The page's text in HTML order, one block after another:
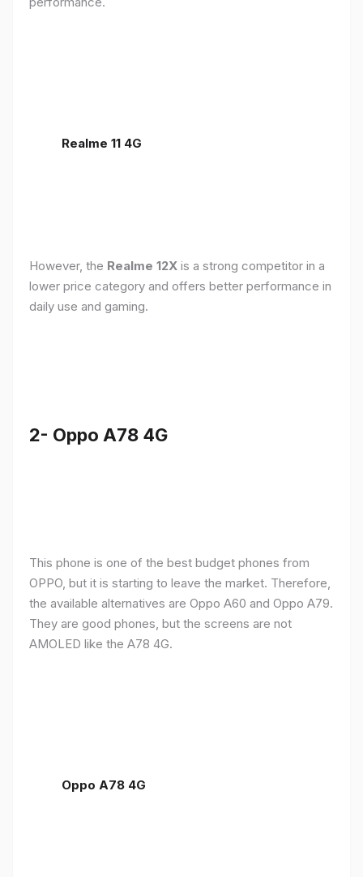
Realme 11 4G
However, the Realme 12X is a strong competitor in a
lower price category and offers better performance in
daily use and gaming.
2- Oppo A78 4G
This phone is one of the best budget phones from
OPPO, but it is starting to leave the market. Therefore,
the available alternatives are Oppo A60 and Oppo A79.
They are good phones, but the screens are not
AMOLED like the A78 4G.
Oppo A78 4G